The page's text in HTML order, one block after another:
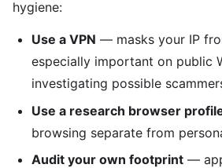
hygiene:
Use a VPN — masks your IP
especially important on public
investigating possible
Use a research browser
browsing separate from
Audit your own footprint —